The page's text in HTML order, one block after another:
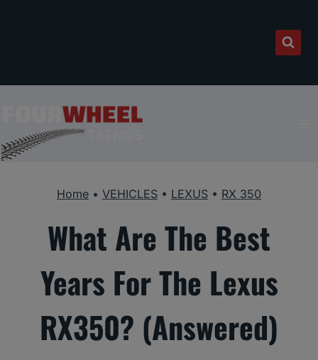
Home • VEHICLES • LEXUS • RX 350
What Are The Best
Years For The Lexus
RX350? (Answered)